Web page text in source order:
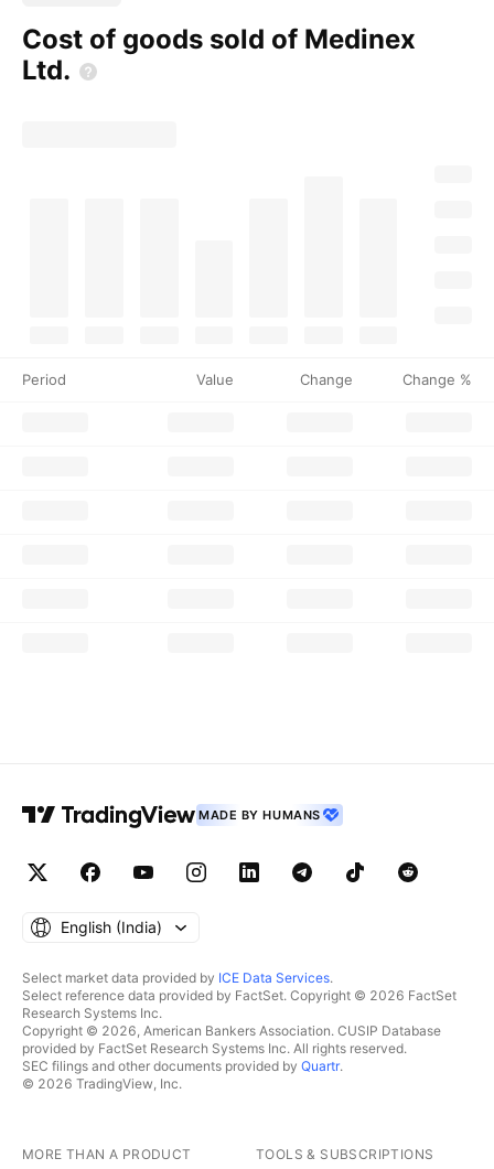
Cost of goods sold of Medinex
Ltd.
Period Value Change Change %
MADE BY HUMANS
English ‎(India)‎
Select market data provided by ICE Data Services.
Select reference data provided by FactSet. Copyright © 2026 FactSet
Research Systems Inc.
Copyright © 2026, American Bankers Association. CUSIP Database
provided by FactSet Research Systems Inc. All rights reserved.
SEC filings and other documents provided by Quartr.
© 2026 TradingView, Inc.
MORE THAN A PRODUCT TOOLS & SUBSCRIPTIONS